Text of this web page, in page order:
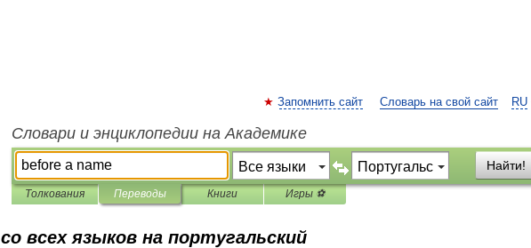
RU
Запомнить сайт Словарь на свой сайт
Словари и энциклопедии на Академике
Найти!
Толкования Переводы Книги Игры ⚽
со всех языков на португальский